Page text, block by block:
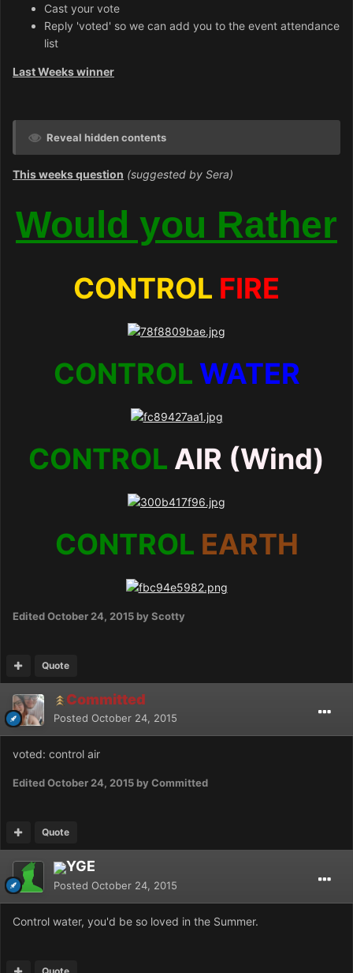
Cast your vote
Reply 'voted' so we can add you to the event attendance
list
Last Weeks winner
Reveal hidden contents
This weeks question (suggested by Sera)
Would you Rather
CONTROL FIRE
CONTROL WATER
CONTROL AIR (Wind)
CONTROL EARTH
EditedOctober 24, 2015 by Scotty
Quote
Committed
Posted October 24, 2015
voted: control air
EditedOctober 24, 2015 by Committed
Quote
YGE
Posted October 24, 2015
Control water, you'd be so loved in the Summer.